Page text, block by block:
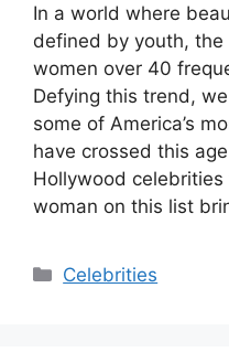
In a world where
defined by youth,
women over 40
Defying this trend,
some of America’s
have crossed this
Hollywood
woman on this list
Categories
Celebrities